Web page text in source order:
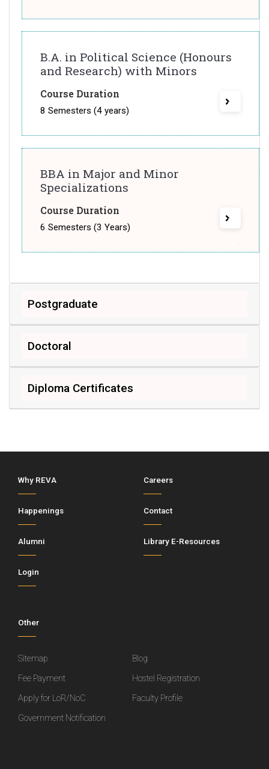
B.A. in Political Science (Honours
and Research) with Minors
Course Duration
8 Semesters (4 years)
BBA in Major and Minor
Specializations
Course Duration
6 Semesters (3 Years)
Postgraduate
Doctoral
Diploma Certificates
Why REVA Careers
Happenings Contact
Alumni Library E-Resources
Login
Other
Sitemap
Blog
Fee Payment
Hostel Registration
Apply for LoR/NoC
Faculty Profile
Government Notification